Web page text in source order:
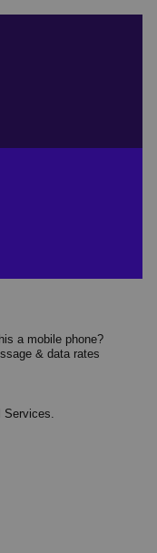
a mobile phone?
& data rates
Services.